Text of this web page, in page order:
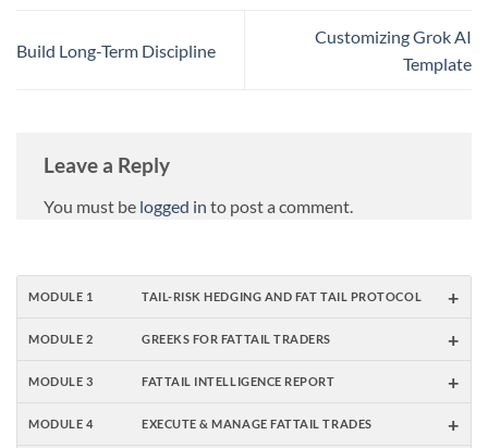
Build Long-Term Discipline
Customizing Grok AI
Template
Leave a Reply
You must be logged in to post a comment.
MODULE 1 TAIL-RISK HEDGING AND FAT TAIL PROTOCOL +
MODULE 2 GREEKS FOR FATTAIL TRADERS +
MODULE 3 FATTAIL INTELLIGENCE REPORT +
MODULE 4 EXECUTE & MANAGE FATTAIL TRADES +